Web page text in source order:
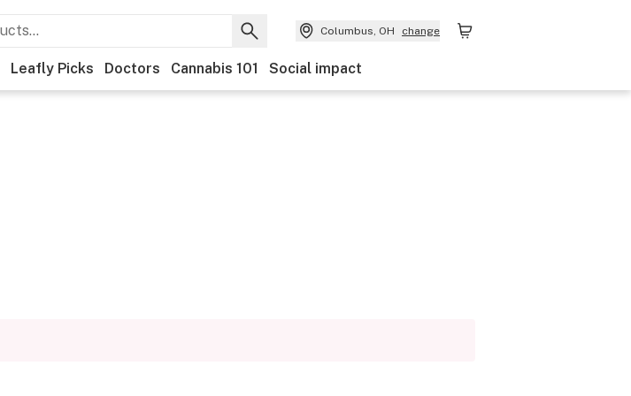
Columbus, OH change
Leafly Picks Doctors Cannabis 101 Social impact